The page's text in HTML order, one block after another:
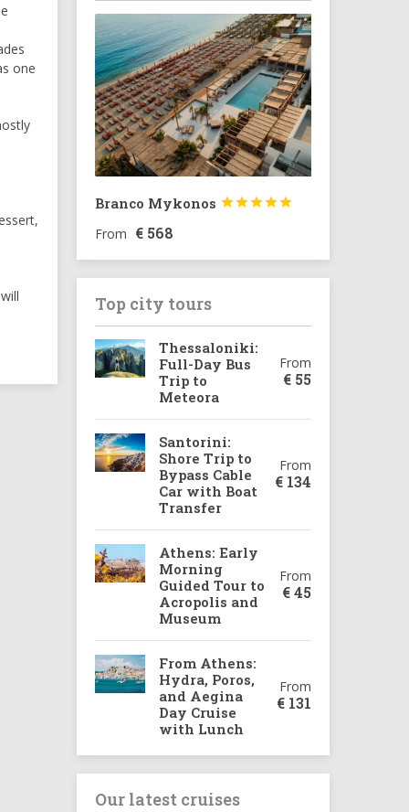
one
Branco Mykonos 




From € 568
Top city tours
Thessaloniki:
Full-Day Bus
Trip to
Meteora
From
€ 55
Santorini:
Shore Trip to
Bypass Cable
Car with Boat
Transfer
From
€ 134
Athens: Early
Morning
Guided Tour to
Acropolis and
Museum
From
€45
From Athens:
Hydra, Poros,
and Aegina
Day Cruise
with Lunch
From
€ 131
Our latest cruises